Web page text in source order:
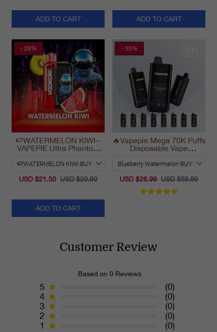
ADD TO CART ADD TO CART
- 28%
🍉WATERMELON KIWI--
VAPEPIE Ultra Phantom
USD $21.50 USD $29.99
ADD TO CART
- 55%
🔥Vapepie Mega 70K Puffs
Disposable Vape
2025
USD $26.99 USD $59.99
Customer Review
Based on 0 Reviews
5
(0)
4
(0)
3
(0)
2
(0)
1
(0)